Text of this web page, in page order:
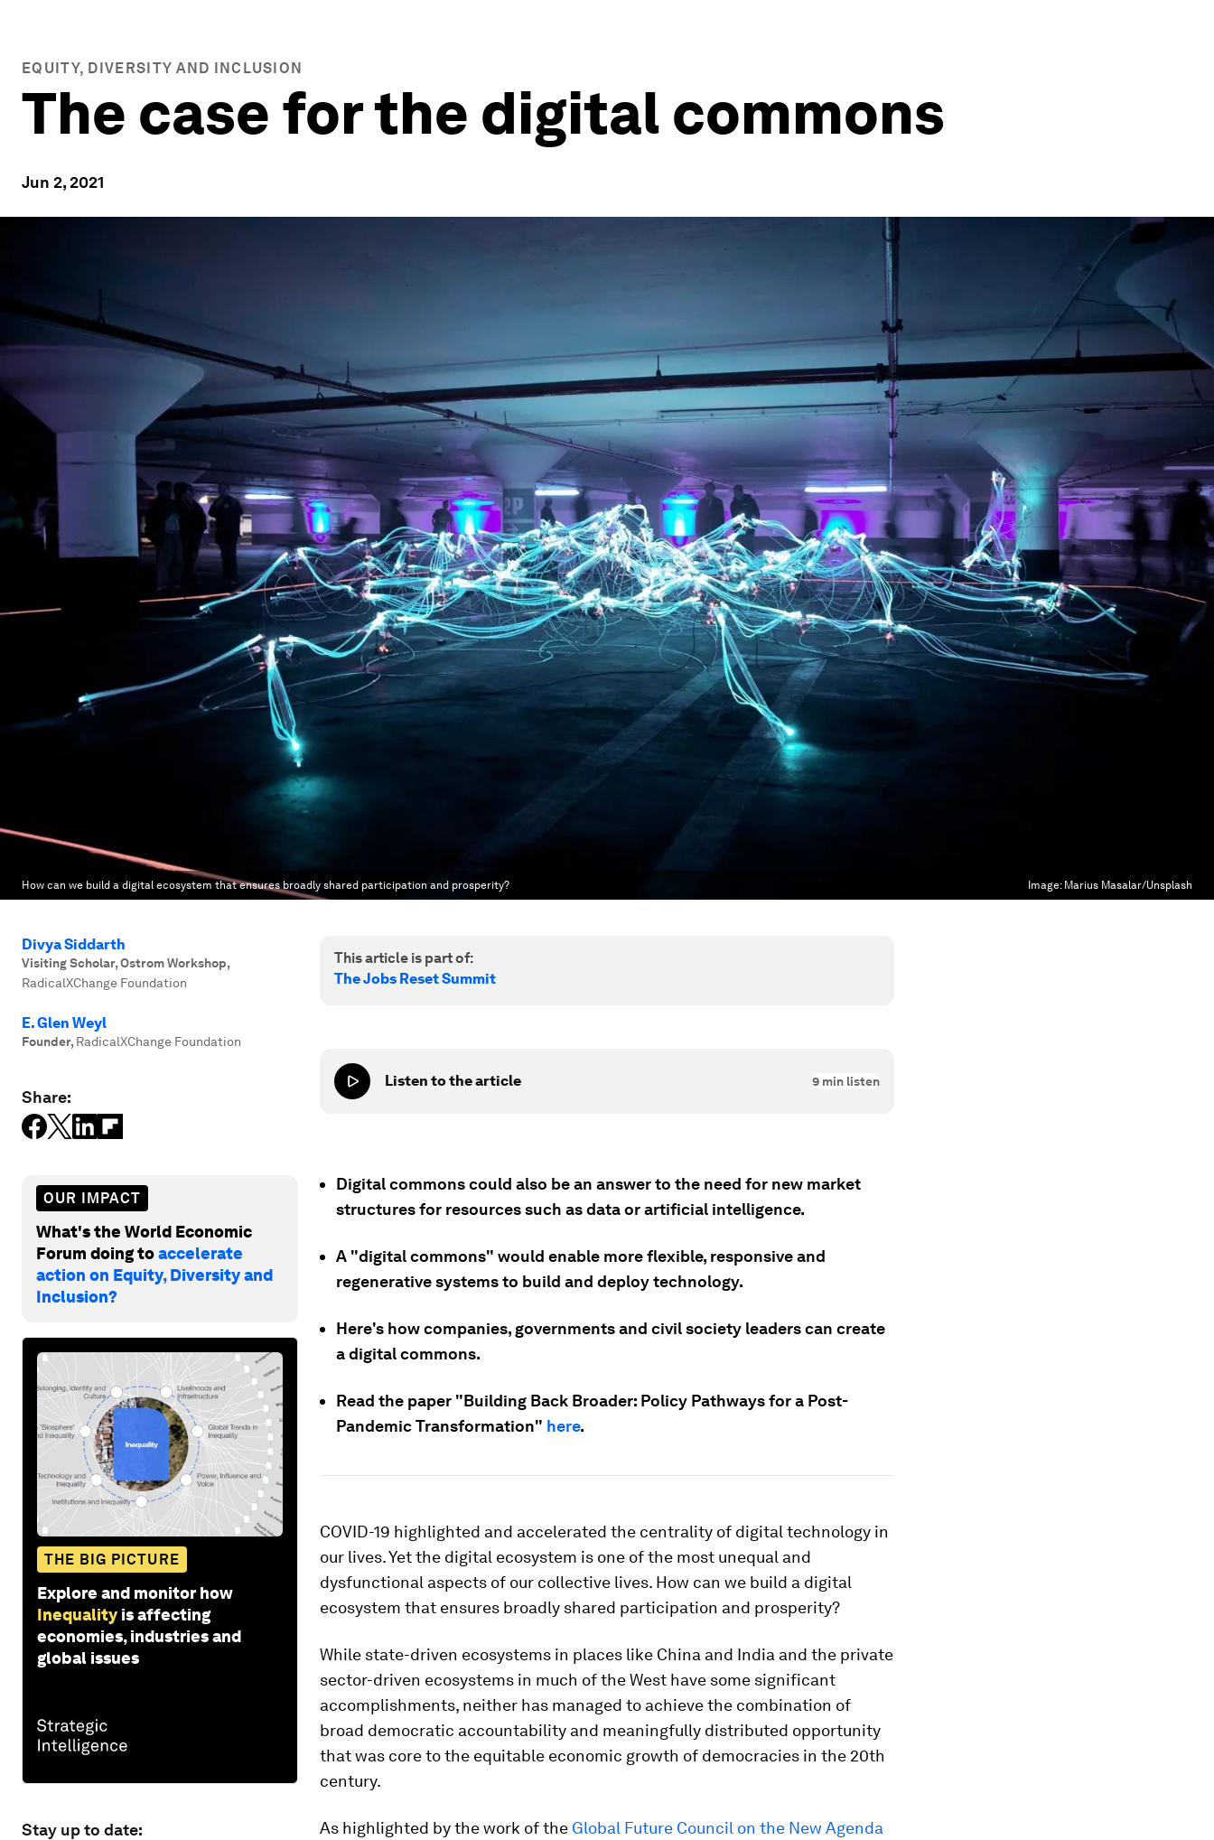
EQUITY, DIVERSITY AND INCLUSION
The case for the digital commons
Jun 2, 2021
How can we build a digital ecosystem that ensures broadly shared participation and prosperity? Image: Marius Masalar/Unsplash
Divya Siddarth
Visiting Scholar, Ostrom Workshop,
RadicalXChange Foundation
E. Glen Weyl
Founder, RadicalXChange Foundation
Share:
OUR IMPACT
What's the World Economic
Forum doing toaccelerate
action on Equity, Diversity and
Inclusion?
THE BIG PICTURE
Explore and monitor how
Inequality is affecting
economies, industries and
global issues
Stay up to date:
This article is part of:
The Jobs Reset Summit
Listen to the article 9 min listen
Digital commons could also be an answer to the need for new market
structures for resources such as data or artificial intelligence.
A "digital commons" would enable more flexible, responsive and
regenerative systems to build and deploy technology.
Here's how companies, governments and civil society leaders can create
a digital commons.
Read the paper "Building Back Broader: Policy Pathways for a Post-
Pandemic Transformation" here.
COVID-19 highlighted and accelerated the centrality of digital technology in
our lives. Yet the digital ecosystem is one of the most unequal and
dysfunctional aspects of our collective lives. How can we build a digital
ecosystem that ensures broadly shared participation and prosperity?
While state-driven ecosystems in places like China and India and the private
sector-driven ecosystems in much of the West have some significant
accomplishments, neither has managed to achieve the combination of
broad democratic accountability and meaningfully distributed opportunity
that was core to the equitable economic growth of democracies in the 20th
century.
As highlighted by the work of the Global Future Council on the New Agenda